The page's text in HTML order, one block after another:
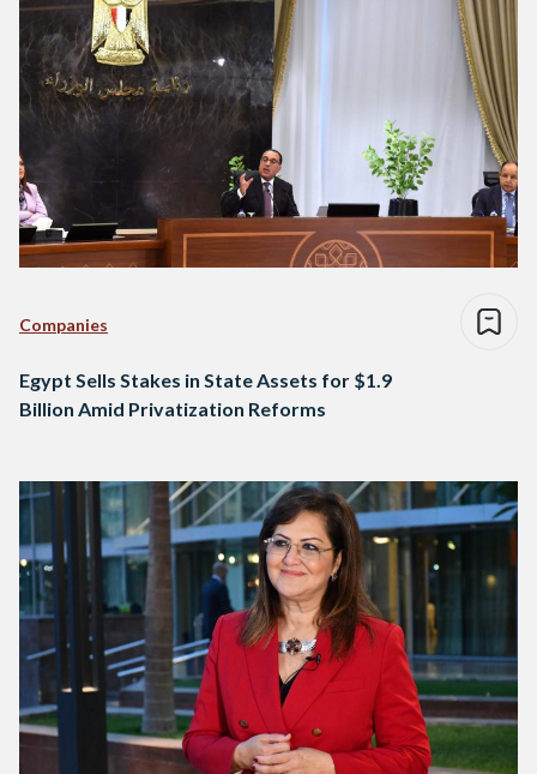
Companies
Egypt Sells Stakes in State Assets for $1.9
Billion Amid Privatization Reforms